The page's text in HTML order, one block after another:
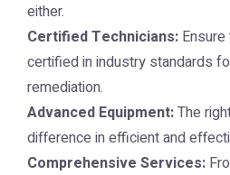
either.
Certified Technicians:
certified in industry standards
remediation.
Advanced Equipment:The
difference in efficient and
Comprehensive Services: